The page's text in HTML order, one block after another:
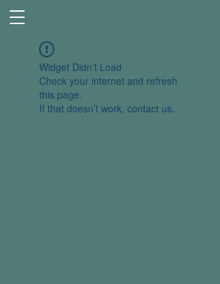
Widget Didn’t Load
Check your internet and refresh
this page.
If that doesn’t work, contact us.